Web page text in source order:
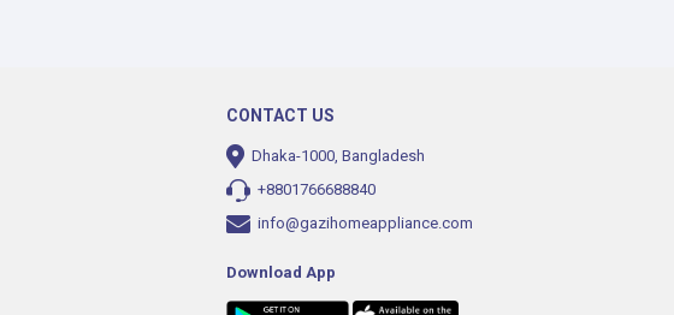
CONTACT US
Dhaka-1000, Bangladesh
+8801766688840
info@gazihomeappliance.com
Download App